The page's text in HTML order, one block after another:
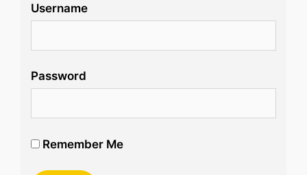
Username
Password
Remember Me